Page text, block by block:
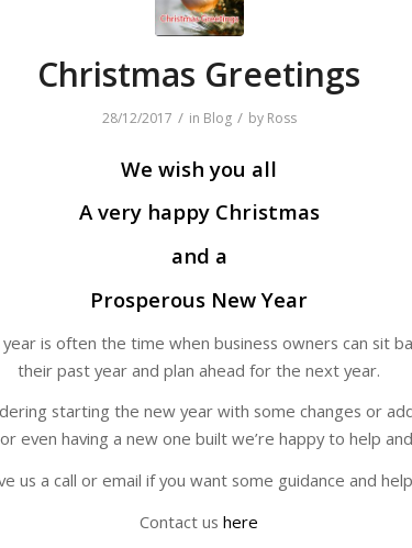
Christmas Greetings
28/12/2017 / in Blog / by Ross
We wish you all
A very happy Christmas
and a
Prosperous New Year
is often the time when business owners can sit
their past year and plan ahead for the next year.
starting the new year with some changes or
even having a new one built we’re happy to help
us a call or email if you want some guidance and
Contact us here